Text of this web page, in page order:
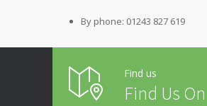
By phone: 01243 827 619
Find us
Find Us